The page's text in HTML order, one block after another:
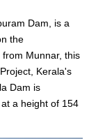
Dam, is a
the
Munnar, this
Kerala's
Dam is
a height of 154